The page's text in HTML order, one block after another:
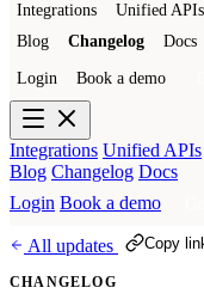
Integrations Unified APIs
Blog
Changelog Docs
Login Book a demo
Integrations Unified APIs
Blog Changelog Docs
Login Book a demo
All updates Copy
CHANGELOG